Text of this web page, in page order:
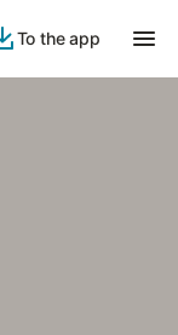
To the app